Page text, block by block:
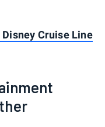
Cruise Line